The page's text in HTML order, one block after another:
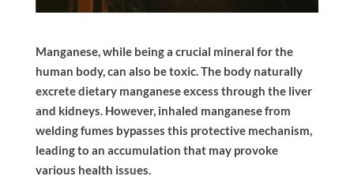
Manganese, while being a crucial mineral for the
human body, can also be toxic. The body naturally
excrete dietary manganese excess through the liver
and kidneys. However, inhaled manganese from
welding fumes bypasses this protective mechanism,
leading to an accumulation that may provoke
various health issues.